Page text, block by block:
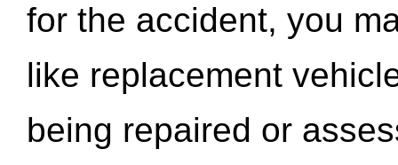
for the accident, you
like replacement
being repaired or